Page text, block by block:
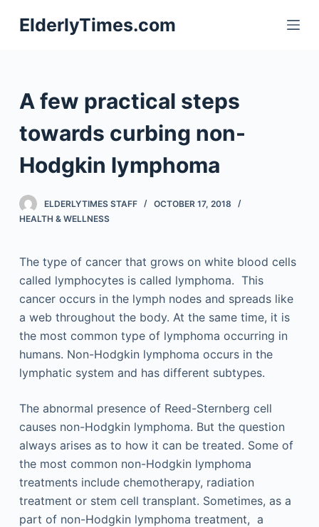
S
k
o
c
e
n
ElderlyTimes.com
A few practical steps
towards curbing non-
Hodgkin lymphoma
ELDERLYTIMES STAFF
OCTOBER 17, 2018
HEALTH & WELLNESS
The type of cancer that grows on white blood cells
called lymphocytes is called lymphoma. This
cancer occurs in the lymph nodes and spreads like
a web throughout the body. At the same time, it is
the most common type of lymphoma occurring in
humans. Non-Hodgkin lymphoma occurs in the
lymphatic system and has different subtypes.
The abnormal presence of Reed-Sternberg cell
causes non-Hodgkin lymphoma. But the question
always arises as to how it can be treated. Some of
the most common non-Hodgkin lymphoma
treatments include chemotherapy, radiation
treatment or stem cell transplant. Sometimes, as a
part of non-Hodgkin lymphoma treatment, a